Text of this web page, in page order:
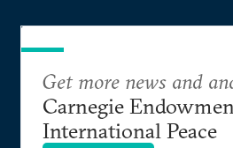
Get more news and
Carnegie
International Peace